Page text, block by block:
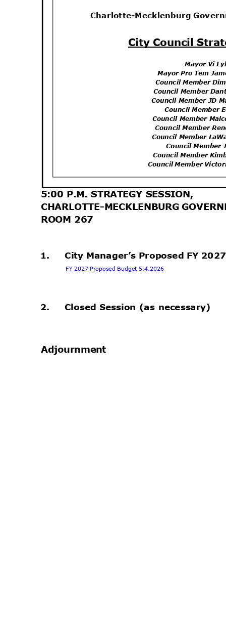
Charlotte-Mecklenburg
City Council
Mayor Vi
Mayor Pro Tem
Council Member
Council Member
Council Member JD
Council Member
Council Member
Council Member
Council Member
Council Member
Council Member
Council Member
5:00 P.M. STRATEGY SESSION,
CHARLOTTE-MECKLENBURG
ROOM 267
1. City Manager’s Proposed FY
FY 2027 Proposed Budget 5.4.2026
2. Closed Session (as necessary)
Adjournment